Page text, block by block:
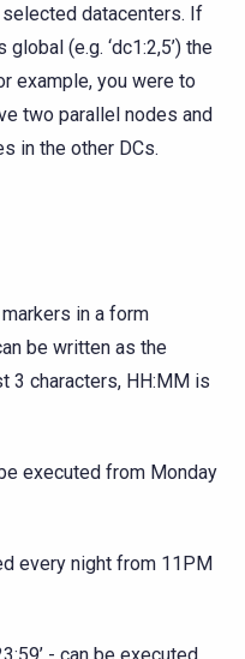
datacenters. If
(e.g. ‘dc1:2,5’) the
example, you were to
two parallel nodes and
in the other DCs.
in a form
be written as the
3 characters, HH:MM is
executed from Monday
every night from 11PM